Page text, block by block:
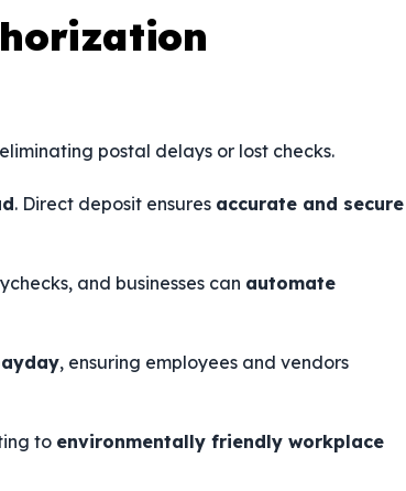
postal delays or lost checks.
. Direct deposit ensures accurate and secure
and businesses can automate
, ensuring employees and vendors
to environmentally friendly workplace